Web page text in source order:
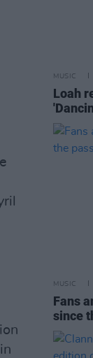
MUSIC
Loah
MUSIC
Fans
since